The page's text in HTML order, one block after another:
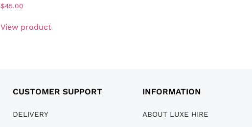
$45.00
View product
CUSTOMER SUPPORT
DELIVERY
INFORMATION
ABOUT LUXE HIRE